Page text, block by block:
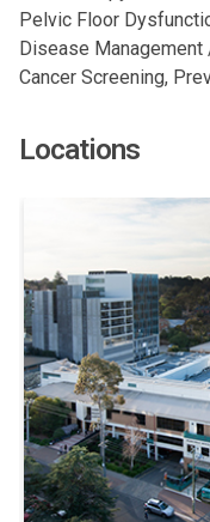
Pelvic Floor
Disease
Cancer Screening,
Locations